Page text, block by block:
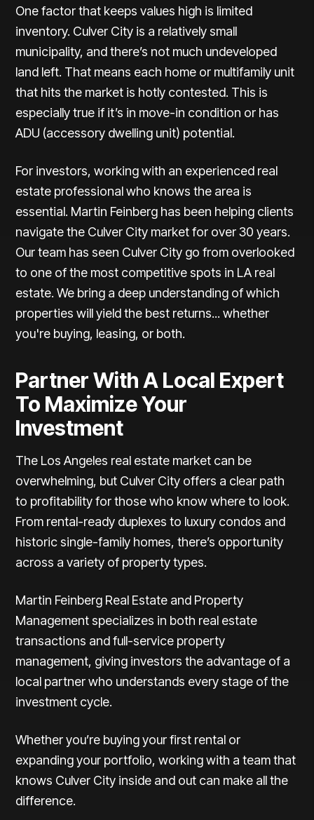
One factor that keeps values high is limited
inventory. Culver City is a relatively small
municipality, and there’s not much undeveloped
land left. That means each home or multifamily unit
that hits the market is hotly contested. This is
especially true if it’s in move-in condition or has
ADU (accessory dwelling unit) potential.
For investors, working with an experienced real
estate professional who knows the area is
essential. Martin Feinberg has been helping clients
navigate the Culver City market for over 30 years.
Our team has seen Culver City go from overlooked
to one of the most competitive spots in LA real
estate. We bring a deep understanding of which
properties will yield the best returns... whether
you're buying, leasing, or both.
Partner With A Local Expert
To Maximize Your
Investment
The Los Angeles real estate market can be
overwhelming, but Culver City offers a clear path
to profitability for those who know where to look.
From rental-ready duplexes to luxury condos and
historic single-family homes, there’s opportunity
across a variety of property types.
Martin Feinberg Real Estate and Property
Managementspecializes in both real estate
transactions and full-service property
management, giving investors the advantage of a
local partner who understands every stage of the
investment cycle.
Whether you’re buying your first rental or
expanding your portfolio, working with a team that
knows Culver City inside and out can make all the
difference.